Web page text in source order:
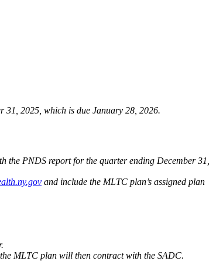
31, 2025, which is due January 28, 2026.
the PNDS report for the quarter ending December 31,
and include the MLTC plan’s assigned plan
MLTC plan will then contract with the SADC.